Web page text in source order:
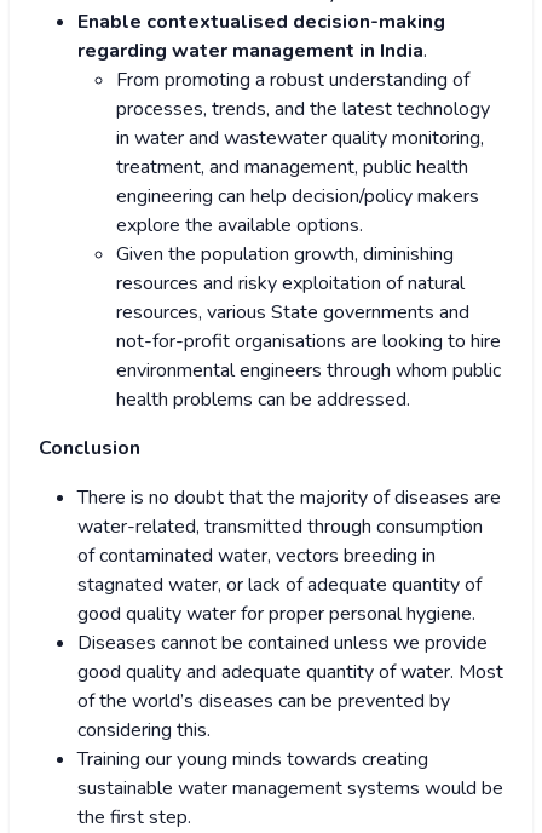
Enable contextualised decision-making
regarding water management in India.
From promoting a robust understanding of
processes, trends, and the latest technology
in water and wastewater quality monitoring,
treatment, and management, public health
engineering can help decision/policy makers
explore the available options.
Given the population growth, diminishing
resources and risky exploitation of natural
resources, various State governments and
not-for-profit organisations are looking to hire
environmental engineers through whom public
health problems can be addressed.
Conclusion
There is no doubt that the majority of diseases are
water-related, transmitted through consumption
of contaminated water, vectors breeding in
stagnated water, or lack of adequate quantity of
good quality water for proper personal hygiene.
Diseases cannot be contained unless we provide
good quality and adequate quantity of water. Most
of the world’s diseases can be prevented by
considering this.
Training our young minds towards creating
sustainable water management systems would be
the first step.